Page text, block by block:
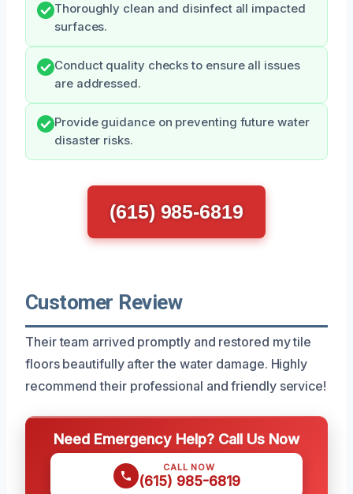
Thoroughly clean and disinfect all impacted
surfaces.
Conduct quality checks to ensure all issues
are addressed.
Provide guidance on preventing future water
disaster risks.
(615) 985-6819
Customer Review
Their team arrived promptly and restored my tile
floors beautifully after the water damage. Highly
recommend their professional and friendly service!
Need Emergency Help? Call Us Now
CALL NOW
(615) 985-6819